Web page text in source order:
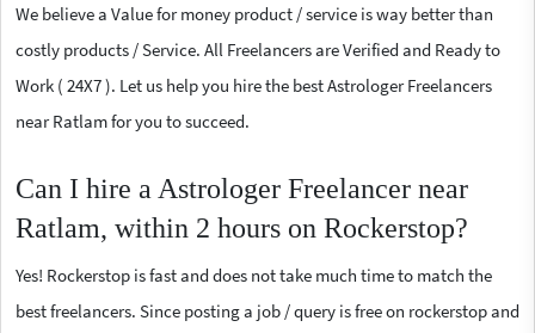
We believe a Value for money product / service is way better than
costly products / Service. All Freelancers are Verified and Ready to
Work ( 24X7 ). Let us help you hire the best Astrologer Freelancers
near Ratlam for you to succeed.
Can I hire a Astrologer Freelancer near
Ratlam, within 2 hours on Rockerstop?
Yes! Rockerstop is fast and does not take much time to match the
best freelancers. Since posting a job / query is free on rockerstop and